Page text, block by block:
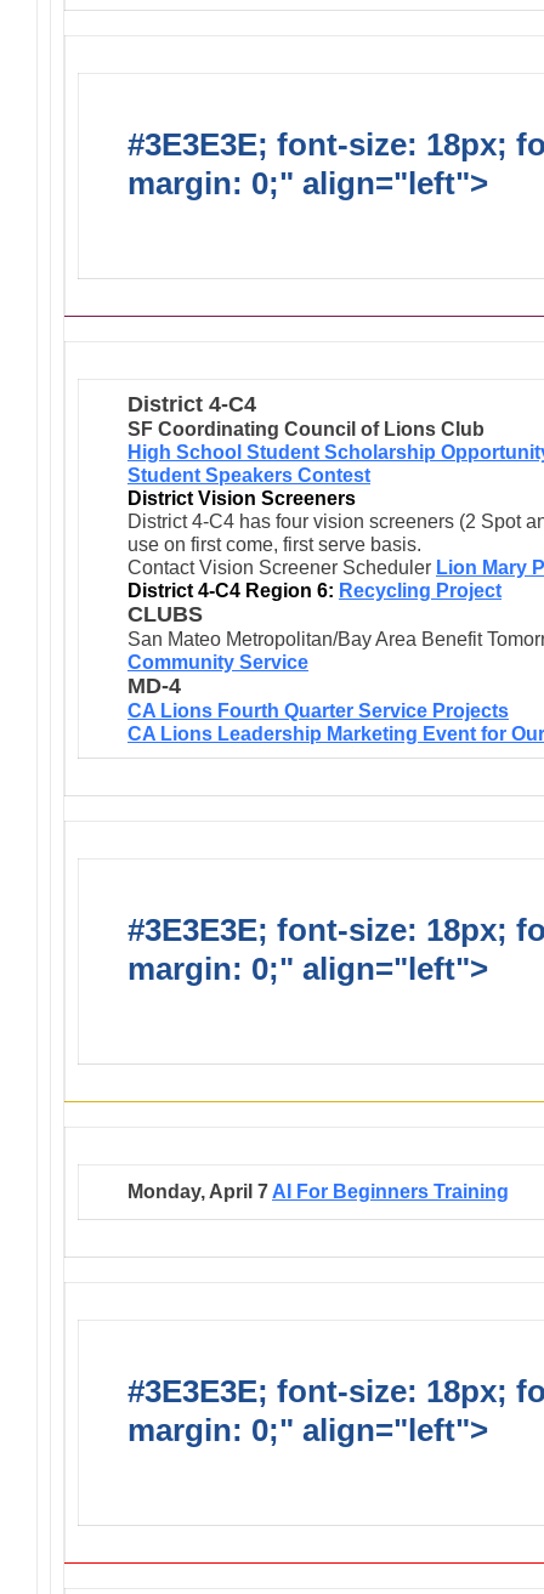
#3E3E3E; font-size: 18px;
margin: 0;" align="left">
District 4-C4
SF Coordinating Council of Lions Club
High School Student Scholarship
Student Speakers Contest
District Vision Screeners
District 4-C4 has four vision screeners (2 Spot
use on first come, first serve basis.
Contact Vision Screener Scheduler Lion Mary
District 4-C4 Region 6: Recycling Project
CLUBS
San Mateo Metropolitan/Bay Area Benefit
Community Service
MD-4
CA Lions Fourth Quarter Service Projects
CA Lions Leadership Marketing Event for
#3E3E3E; font-size: 18px;
margin: 0;" align="left">
Monday, April 7 AI For Beginners Training
#3E3E3E; font-size: 18px;
margin: 0;" align="left">